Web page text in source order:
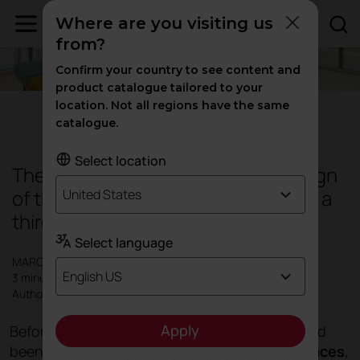
Design
Therapeutic spaces, when the design
of the hospital environment acts as a
third caregiver
MARCH 2021
3 minutes
Author: Actiu
Before the pandemic outbreak, a timid start had
been made to the therevolution of public spaces,
Where are you visiting us
from?
Confirm your country to see content and
product catalogue tailored to your
location. Not all regions have the same
catalogue.
Select location
United States
Select language
English US
Apply